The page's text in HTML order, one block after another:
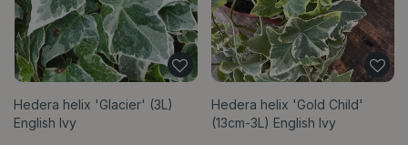
Hedera helix 'Glacier' (3L)
English Ivy
Hedera helix 'Gold Child'
(13cm-3L) English Ivy